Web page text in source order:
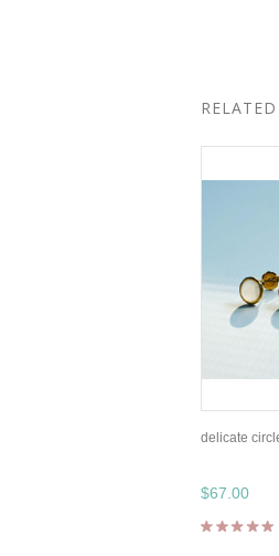
delicate
$67.00